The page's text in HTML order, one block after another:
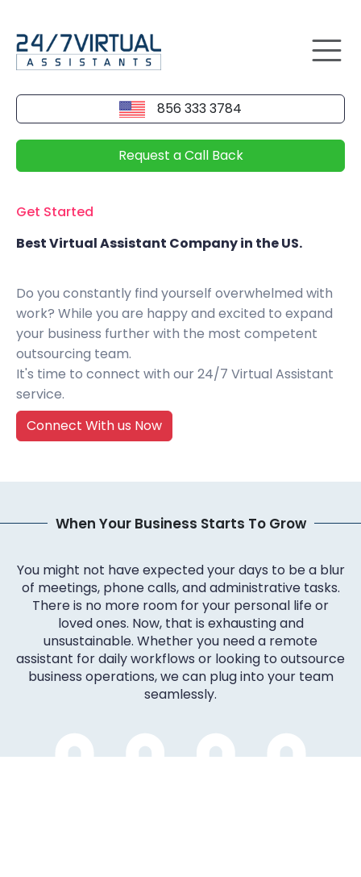
856 333 3784
Request a Call Back
Get Started
Best Virtual Assistant Company in the US.
Do you constantly find yourself overwhelmed with
work? While you are happy and excited to expand
your business further with the most competent
outsourcing team.
It's time to connect with our 24/7 Virtual Assistant
service.
Connect With us Now
When Your Business Starts To Grow
You might not have expected your days to be a blur
of meetings, phone calls, and administrative tasks.
There is no more room for your personal life or
loved ones. Now, that is exhausting and
unsustainable. Whether you need a remote
assistant for daily workflows or looking to outsource
business operations, we can plug into your team
seamlessly.